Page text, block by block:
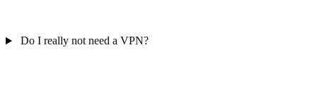
Do I really not need a VPN?